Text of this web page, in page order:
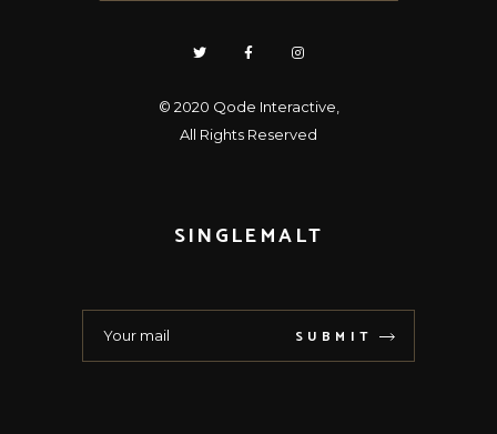
© 2020 Qode Interactive
All Rights Reserved
SINGLEMALT
SUBMIT